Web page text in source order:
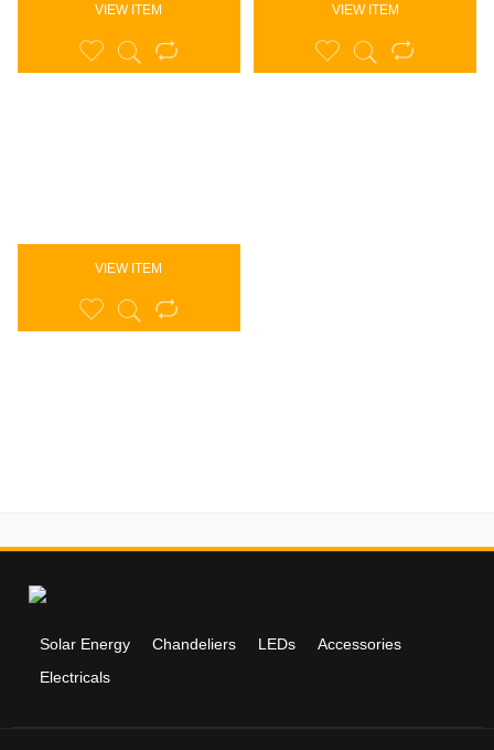
VIEW ITEM VIEW ITEM
VIEW ITEM
Solar Energy Chandeliers LEDs
Accessories
Electricals